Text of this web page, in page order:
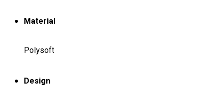
DTF/Hybrid Print
Custom Embroidering
Material
Polysoft
Design